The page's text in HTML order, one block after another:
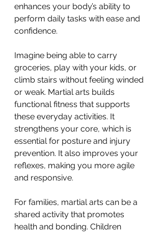
enhances your body’s ability to
perform daily tasks with ease and
confidence.
Imagine being able to carry
groceries, play with your kids, or
climb stairs without feeling winded
or weak. Martial arts builds
functional fitness that supports
these everyday activities. It
strengthens your core, which is
essential for posture and injury
prevention. It also improves your
reflexes, making you more agile
and responsive.
For families, martial arts can be a
shared activity that promotes
health and bonding. Children